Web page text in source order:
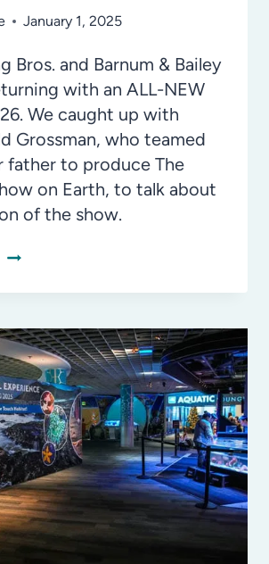
January 1, 2025
Bros. and Barnum & Bailey
with an ALL-NEW
We caught up with
Grossman, who teamed
father to produce The
on Earth, to talk about
of the show.
REINVENTING
AN
ALL-
NEW
SHOW
FOR
GENERATIONS
OF
FAMILIES